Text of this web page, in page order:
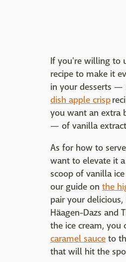
If you're willing to
recipe to make it
in your desserts —
dish apple crisp
you want an extra
— of vanilla
As for how to
want to elevate it
scoop of vanilla
our guide on the
pair your
Häagen-Dazs and
the ice cream, you
caramel sauce to
that will hit the